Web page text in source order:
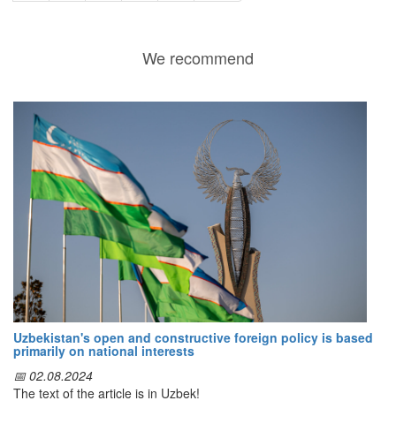
We recommend
Uzbekistan's open and constructive foreign policy is based
primarily on national interests
📅 02.08.2024
The text of the article is in Uzbek!